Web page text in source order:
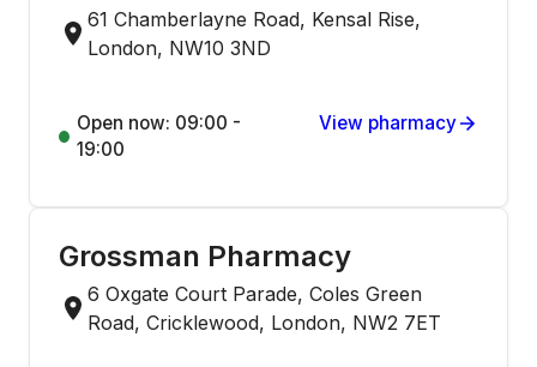
61 Chamberlayne Road, Kensal Rise,
London, NW10 3ND
Open now: 09:00 -
19:00
View pharmacy
Grossman Pharmacy
6 Oxgate Court Parade, Coles Green
Road, Cricklewood, London, NW2 7ET